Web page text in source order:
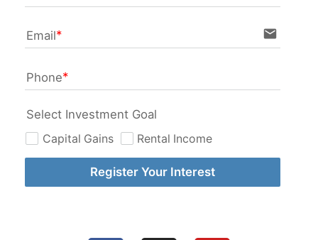
Email email
Phone
Select Investment Goal
Capital Gains Rental Income
Register Your Interest